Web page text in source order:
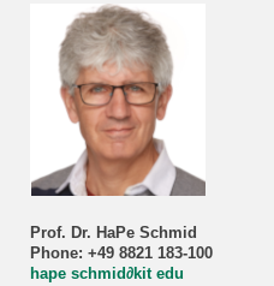
Prof. Dr. HaPe Schmid
Phone: +49 8821 183-100
hape schmid∂kit edu